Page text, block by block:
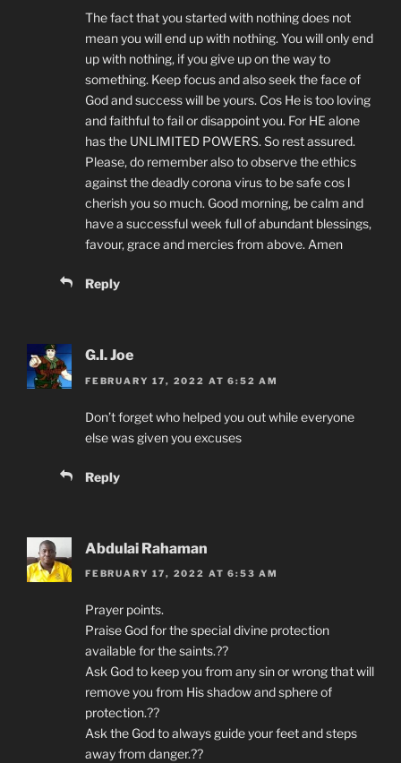
The fact that you started with nothing does not
mean you will end up with nothing. You will only end
up with nothing, if you give up on the way to
something. Keep focus and also seek the face of
God and success will be yours. Cos He is too loving
and faithful to fail or disappoint you. For HE alone
has the UNLIMITED POWERS. So rest assured.
Please, do remember also to observe the ethics
against the deadly corona virus to be safe cos l
cherish you so much. Good morning, be calm and
have a successful week full of abundant blessings,
favour, grace and mercies from above. Amen
Reply
G.I. Joe
FEBRUARY 17, 2022 AT 6:52 AM
Don’t forget who helped you out while everyone
else was given you excuses
Reply
Abdulai Rahaman
FEBRUARY 17, 2022 AT 6:53 AM
Prayer points.
Praise God for the special divine protection
available for the saints.??
Ask God to keep you from any sin or wrong that will
remove you from His shadow and sphere of
protection.??
Ask the God to always guide your feet and steps
away from danger.??